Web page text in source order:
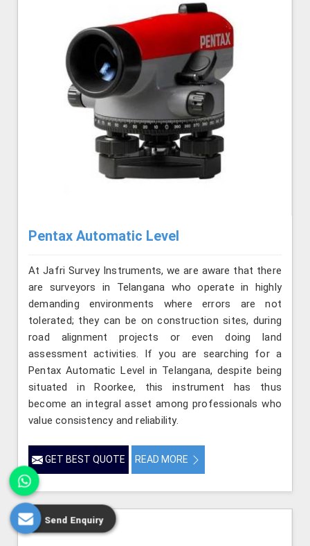
Pentax Automatic Level
At Jafri Survey Instruments, we are aware that there
are surveyors in Telangana who operate in highly
demanding environments where errors are not
tolerated; they can be on construction sites, during
road alignment projects or even doing land
assessment activities. If you are searching for a
Pentax Automatic Level in Telangana, despite being
situated in Roorkee, this instrument has thus
become an integral asset among professionals who
value consistency and reliability.
GET BEST QUOTE READ MORE
Send Enquiry